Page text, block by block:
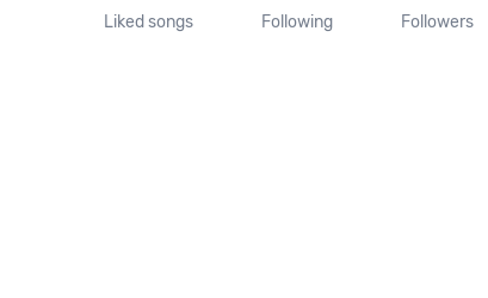
Liked songs Following Followers